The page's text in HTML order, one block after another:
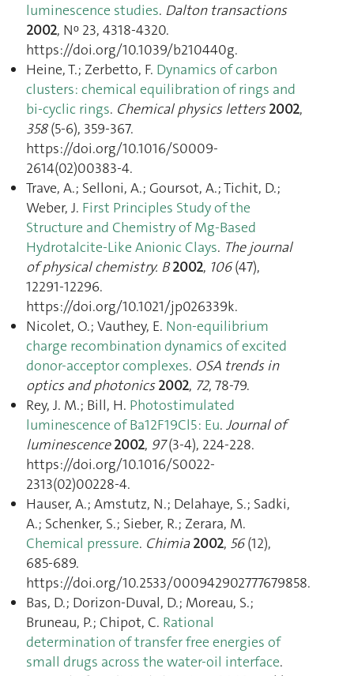
luminescence studies. Dalton transactions
2002, Nᵒ 23, 4318‑4320.
https://doi.org/10.1039/b210440g.
Heine, T.; Zerbetto, F. Dynamics of carbon
clusters: chemical equilibration of rings and
bi-cyclic rings. Chemical physics letters 2002,
358(5-6), 359‑367.
https://doi.org/10.1016/S0009-
2614(02)00383-4.
Trave, A.; Selloni, A.; Goursot, A.; Tichit, D.;
Weber, J. First Principles Study of the
Structure and Chemistry of Mg-Based
Hydrotalcite-Like Anionic Clays. The journal
of physical chemistry. B 2002, 106(47),
12291‑12296.
https://doi.org/10.1021/jp026339k.
Nicolet, O.; Vauthey, E. Non-equilibrium
charge recombination dynamics of excited
donor-acceptor complexes. OSA trends in
optics and photonics 2002, 72, 78‑79.
Rey, J. M.; Bill, H. Photostimulated
luminescence of Ba12F19Cl5 : Eu. Journal of
luminescence 2002, 97(3-4), 224‑228.
https://doi.org/10.1016/S0022-
2313(02)00228-4.
Hauser, A.; Amstutz, N.; Delahaye, S.; Sadki,
A.; Schenker, S.; Sieber, R.; Zerara, M.
Chemical pressure. Chimia 2002, 56(12),
685‑689.
https://doi.org/10.2533/000942902777679858.
Bas, D.; Dorizon-Duval, D.; Moreau, S.;
Bruneau, P.; Chipot, C. Rational
determination of transfer free energies of
small drugs across the water-oil interface.